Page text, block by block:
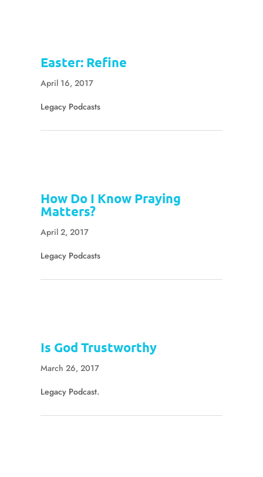
Easter: Refine
April 16, 2017
Legacy Podcasts
How Do I Know Praying
Matters?
April 2, 2017
Legacy Podcasts
Is God Trustworthy
March 26, 2017
Legacy Podcast.